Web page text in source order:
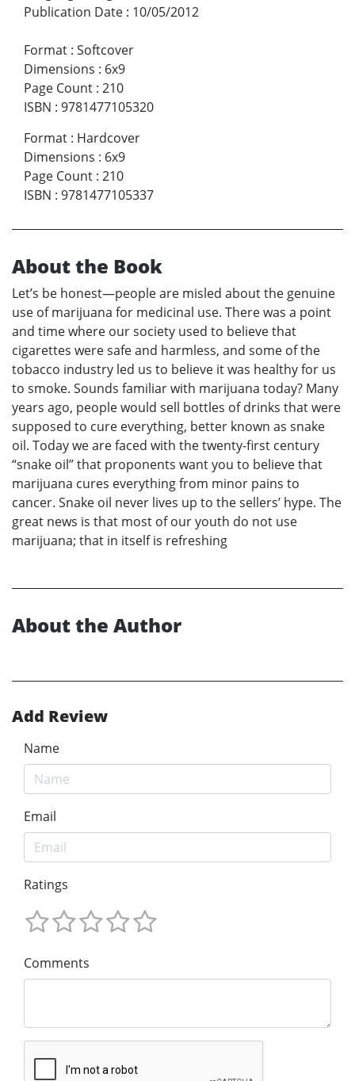
Publication Date : 10/05/2012
Format : Softcover
Dimensions : 6x9
Page Count : 210
ISBN : 9781477105320
Format : Hardcover
Dimensions : 6x9
Page Count : 210
ISBN : 9781477105337
About the Book
Let’s be honest—people are misled about the genuine
use of marijuana for medicinal use. There was a point
and time where our society used to believe that
cigarettes were safe and harmless, and some of the
tobacco industry led us to believe it was healthy for us
to smoke. Sounds familiar with marijuana today? Many
years ago, people would sell bottles of drinks that were
supposed to cure everything, better known as snake
oil. Today we are faced with the twenty-first century
“snake oil” that proponents want you to believe that
marijuana cures everything from minor pains to
cancer. Snake oil never lives up to the sellers’ hype. The
great news is that most of our youth do not use
marijuana; that in itself is refreshing
About the Author
Add Review
Name
Email
Ratings
Comments